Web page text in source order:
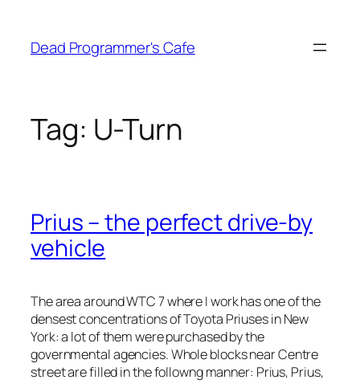
content
Dead Programmer's Cafe
Tag: U-Turn
Prius – the perfect drive-by
vehicle
The area around WTC 7 where I work has one of the
densest concentrations of Toyota Priuses in New
York: a lot of them were purchased by the
governmental agencies. Whole blocks near Centre
street are filled in the followng manner: Prius, Prius,